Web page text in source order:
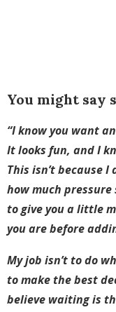
You might say
“I know you want
It looks fun, and I
This isn’t because I
how much
to give you a little
you are before
My job isn’t to do
to make the best
believe waiting is